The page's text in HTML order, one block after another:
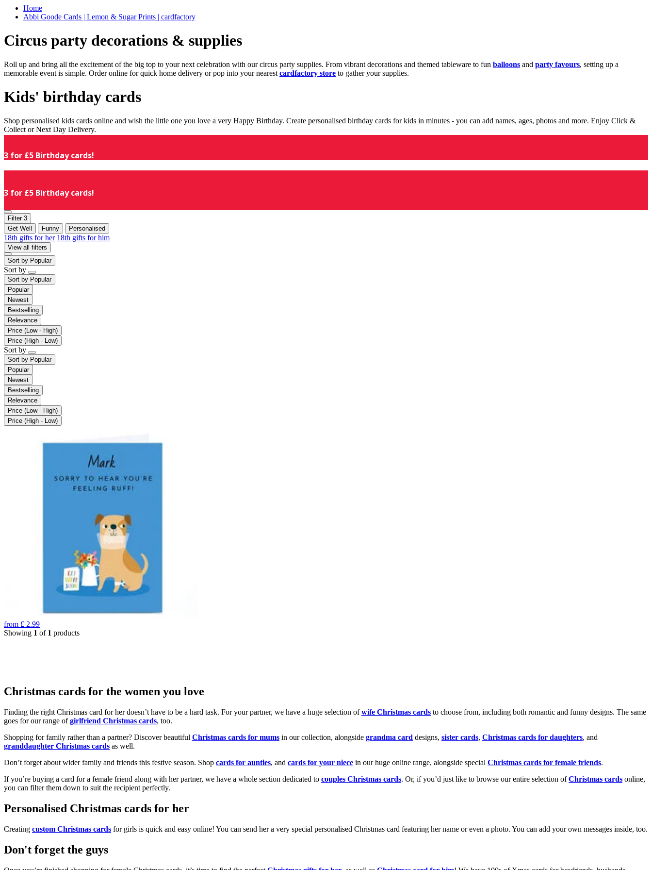
Home
Abbi Goode Cards | Lemon & Sugar Prints | cardfactory
Circus party decorations & supplies
Roll up and bring all the excitement of the big top to your next celebration with our circus party supplies. From vibrant decorations and themed tableware to fun balloons and party favours, setting up a
memorable event is simple. Order online for quick home delivery or pop into your nearest cardfactory store to gather your supplies.
Kids' birthday cards
Shop personalised kids cards online and wish the little one you love a very Happy Birthday. Create personalised birthday cards for kids in minutes - you can add names, ages, photos and more. Enjoy Click &
Collect or Next Day Delivery.
3 for £5 Birthday cards!
3 for £5 Birthday cards!
Filter 3
Get Well
Funny Personalised
18th gifts for her 18th gifts for him
View all filters
Sort by Popular
Sort by
Sort by Popular
Popular
Newest
Bestselling
Relevance
Price (Low - High)
Price (High - Low)
Sort by
Sort by Popular
Popular
Newest
Bestselling
Relevance
Price (Low - High)
Price (High - Low)
from £ 2.99
Showing 1 of 1 products
Christmas cards for the women you love
Finding the right Christmas card for her doesn’t have to be a hard task. For your partner, we have a huge selection ofwife Christmas cards to choose from, including both romantic and funny designs. The same
goes for our range ofgirlfriend Christmas cards, too.
Shopping for family rather than a partner? Discover beautiful Christmas cards for mums in our collection, alongside grandma card designs, sister cards, Christmas cards for daughters, and
granddaughter Christmas cards as well.
Don’t forget about wider family and friends this festive season. Shop cards for aunties, and cards for your niece in our huge online range, alongside special Christmas cards for female friends.
If you’re buying a card for a female friend along with her partner, we have a whole section dedicated to couples Christmas cards. Or, if you’d just like to browse our entire selection ofChristmas cards online,
you can filter them down to suit the recipient perfectly.
Personalised Christmas cards for her
Creating custom Christmas cards for girls is quick and easy online! You can send her a very special personalised Christmas card featuring her name or even a photo. You can add your own messages inside, too.
Don't forget the guys